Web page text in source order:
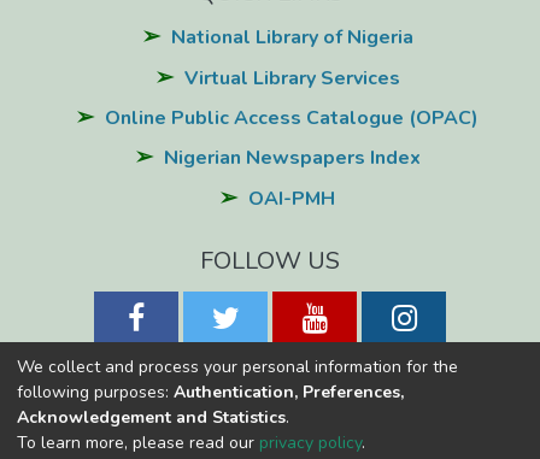
National Library of Nigeria
Virtual Library Services
Online Public Access Catalogue (OPAC)
Nigerian Newspapers Index
OAI-PMH
FOLLOW US
National Library of NigeriaCopyright © 2026
We collect and process your personal information for the
following purposes: Authentication, Preferences,
Acknowledgement and Statistics.
To learn more, please read our privacy policy.